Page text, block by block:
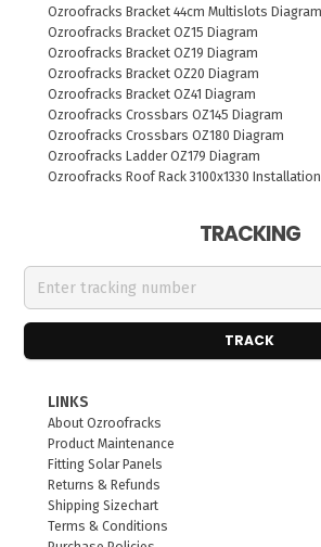
Ozroofracks Bracket 44cm Multislots Diagram
Ozroofracks Bracket OZ15 Diagram
Ozroofracks Bracket OZ19 Diagram
Ozroofracks Bracket OZ20 Diagram
Ozroofracks Bracket OZ41 Diagram
Ozroofracks Crossbars OZ145 Diagram
Ozroofracks Crossbars OZ180 Diagram
Ozroofracks Ladder OZ179 Diagram
Ozroofracks Roof Rack 3100x1330
TRACKING
TRACK
LINKS
About Ozroofracks
Product Maintenance
Fitting Solar Panels
Returns & Refunds
Shipping Sizechart
Terms & Conditions